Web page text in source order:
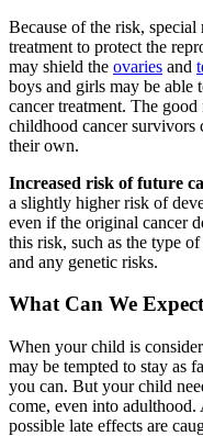
Because of the risk,
treatment to protect the
may shield the ovaries and
boys and girls may be able
cancer treatment. The
childhood cancer survivors
their own.
Increased risk of future
a slightly higher risk of
even if the original cancer
this risk, such as the type
and any genetic risks.
What Can We
When your child is
may be tempted to stay as
you can. But your child
come, even into adulthood.
possible late effects are